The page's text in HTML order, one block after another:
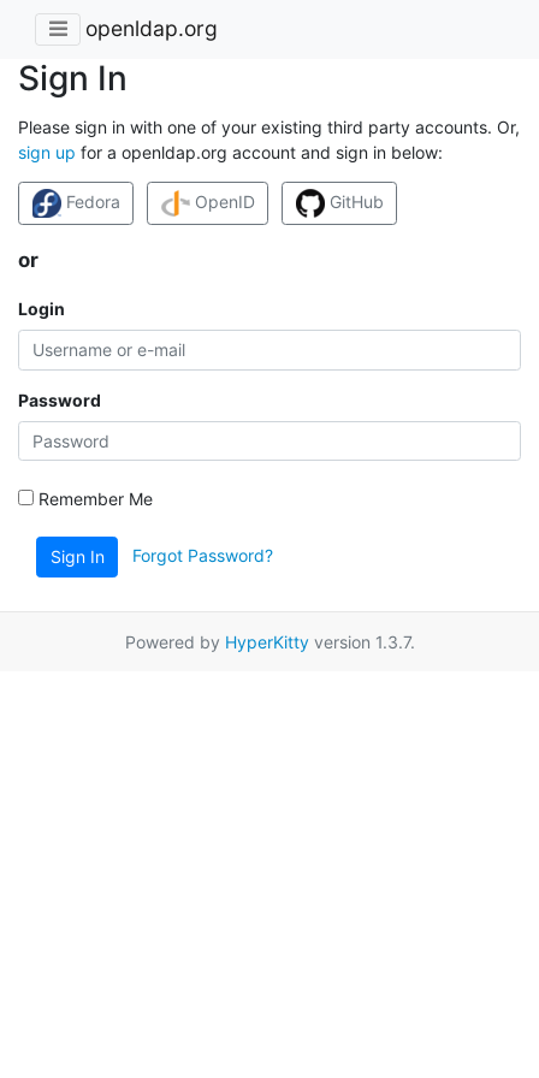
openldap.org
Sign In
Please sign in with one of your existing third party accounts. Or,
sign up for a openldap.org account and sign in below:
Fedora OpenID GitHub
or
Login
Password
Remember Me
Sign In Forgot Password?
Powered by HyperKittyversion 1.3.7.